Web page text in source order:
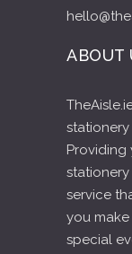
ABOUT
stationery
Providing
service
you
special